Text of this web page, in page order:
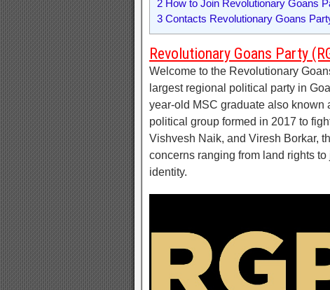
2 How to Join Revolutionary Goans
3 Contacts Revolutionary Goans
Revolutionary Goans Party
Welcome to the Revolutionary
largest regional political party in
year-old MSC graduate also known
political group formed in 2017 to
Vishvesh Naik, and Viresh Borkar,
concerns ranging from land rights
identity.